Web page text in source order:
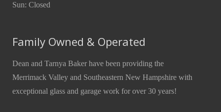
Sun: Closed
Family Owned & Operated
Dean and Tarnya Baker have been providing the
Merrimack Valley and Southeastern New Hampshire with
exceptional glass and garage work for over 30 years!